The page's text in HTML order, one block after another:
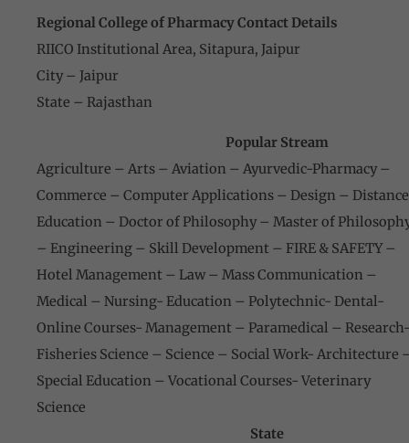
Regional College of Pharmacy Contact Details
RIICO Institutional Area, Sitapura, Jaipur
City – Jaipur
State – Rajasthan
Popular Stream
Agriculture – Arts – Aviation – Ayurvedic-Pharmacy –
Commerce – Computer Applications – Design – Distance
Education – Doctor of Philosophy – Master of
– Engineering – Skill Development – FIRE & SAFETY –
Hotel Management – Law – Mass Communication –
Medical – Nursing- Education – Polytechnic- Dental-
Online Courses- Management – Paramedical –
Fisheries Science – Science – Social Work- Architecture
Special Education – Vocational Courses- Veterinary
Science
State